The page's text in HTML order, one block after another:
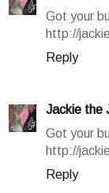
Got your
http://
Reply
Jackie the
Got your
http://
Reply